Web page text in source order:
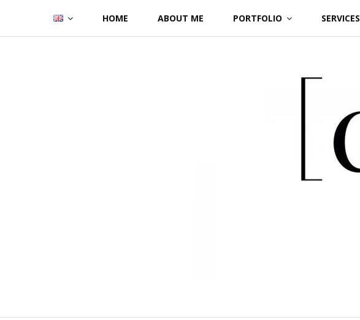
content
HOME ABOUT ME PORTFOLIO SERVICES